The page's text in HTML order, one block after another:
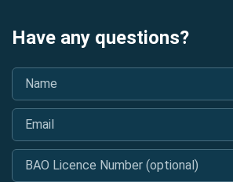
Have any questions?
Name
Email
BAO Licence Number (optional)